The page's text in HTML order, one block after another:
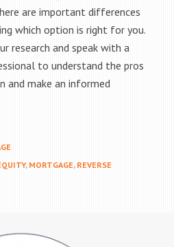
are important differences
which option is right for you.
research and speak with a
to understand the pros
and make an informed
, MORTGAGE, REVERSE